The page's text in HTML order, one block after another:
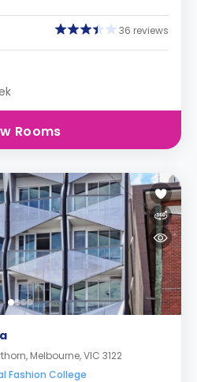
36 reviews
Rooms
Melbourne, VIC 3122
Fashion College